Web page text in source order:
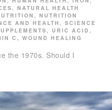
, NATURAL HEALTH
, NUTRITION
AND HEALTH , SCIENCE
, URIC ACID ,
C , WOUND HEALING
the 1970s. Should I